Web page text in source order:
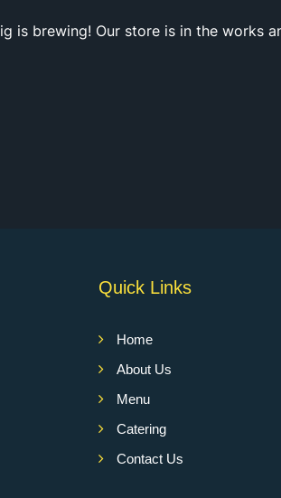
is brewing! Our store is in the works
Quick Links
Home
About Us
Menu
Catering
Contact Us